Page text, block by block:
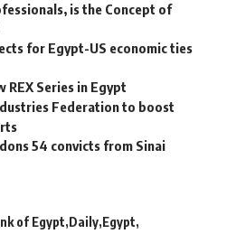
is the Concept of
for Egypt-US economic ties
REX Series in Egypt
Federation to boost
54 convicts from Sinai
of Egypt Daily Egypt